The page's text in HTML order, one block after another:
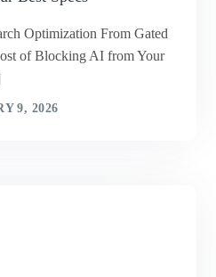
Optimization From Gated
of Blocking AI from Your
9, 2026